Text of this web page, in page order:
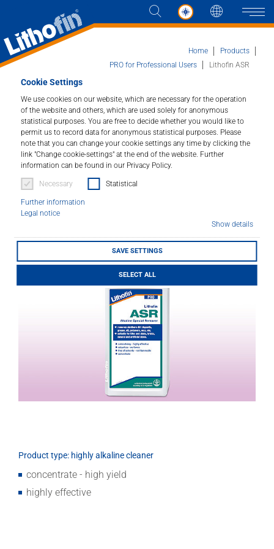
Cookie Settings
We use cookies on our website, which are necessary for the operation
of the website and others, which are used solely for anonymous
statistical purposes. You are free to decide whether you would like to
permit us to record data for anonymous statistical purposes. Please
note that you can change your cookie settings any time by clicking the
link "Change cookie-settings" at the end of the website. Further
information can be found in our Privacy Policy.
Necessary Statistical
Further information
Legal notice
Show details
SAVE SETTINGS
SELECT ALL
Products
Solutions
News and more
Company
Contact
LITHOFINDER
Home
Products
PRO for Professional Users
Lithofin ASR
Lithofin ASR
Alkaline special remover.
Article number : 041
For removing stubborn dirt deposits, grease, oil, wax,
polymer layers, etc. Cleans and degreases ceramic
tiles, stone, slabs, etc.
Product type: highly alkaline cleaner
concentrate - high yield
highly effective